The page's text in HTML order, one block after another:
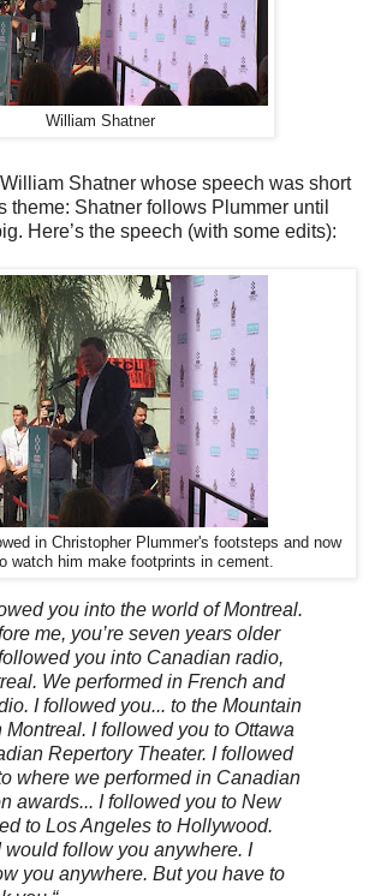
William Shatner
Shatner whose speech was short
theme: Shatner follows Plummer until
Here’s the speech (with some edits):
in Christopher Plummer's footsteps and now
watch him make footprints in cement.
you into the world of Montreal.
me, you’re seven years older
you into Canadian radio,
We performed in French and
I followed you... to the Mountain
I followed you to Ottawa
Repertory Theater. I followed
where we performed in Canadian
awards... I followed you to New
to Los Angeles to Hollywood.
would follow you anywhere. I
you anywhere. But you have to